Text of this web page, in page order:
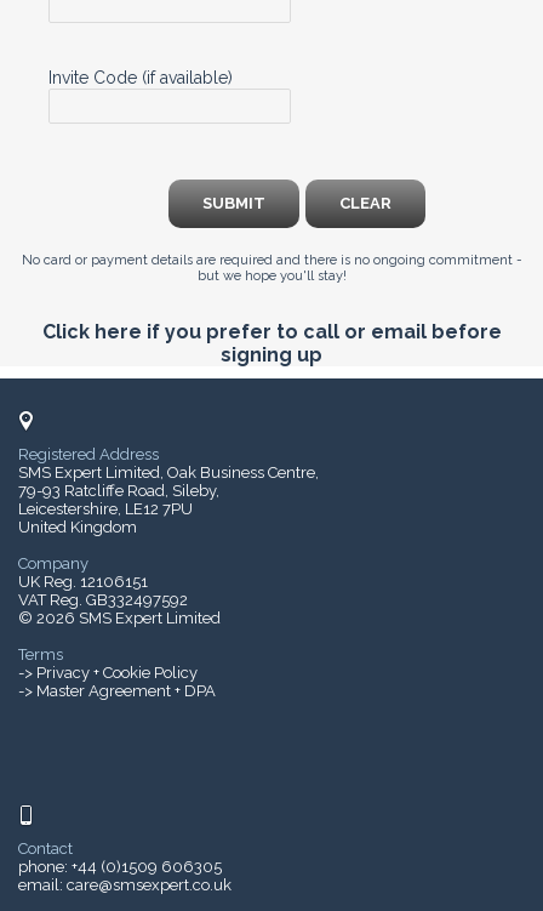
Invite Code (if available)
SUBMIT CLEAR
No card or payment details are required and there is no ongoing commitment -
but we hope you'll stay!
Click here if you prefer to call or email before
signing up
Registered Address
SMS Expert Limited, Oak Business Centre,
79-93 Ratcliffe Road, Sileby,
Leicestershire, LE12 7PU
United Kingdom
Company
UK Reg. 12106151
VAT Reg. GB332497592
© 2026 SMS Expert Limited
Terms
-> Privacy + Cookie Policy
-> Master Agreement + DPA
Contact
phone: +44 (0)1509 606305
email: care@smsexpert.co.uk